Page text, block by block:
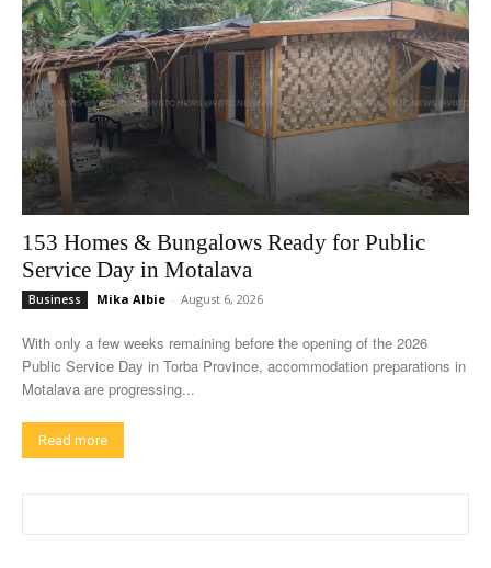
153 Homes & Bungalows Ready for Public
Service Day in Motalava
Business Mika Albie - August 6, 2026
With only a few weeks remaining before the opening of the 2026
Public Service Day in Torba Province, accommodation preparations in
Motalava are progressing...
Read more